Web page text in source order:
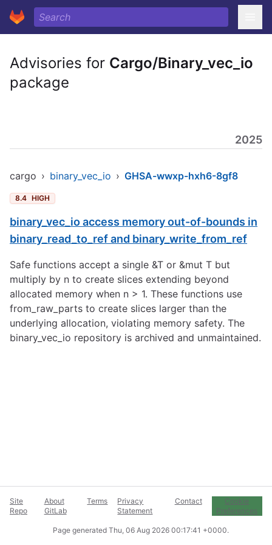
Advisories for Cargo/Binary_vec_io
package
2025
cargo › binary_vec_io › GHSA-wwxp-hxh6-8gf8
8.4 HIGH
binary_vec_io access memory out-of-bounds in
binary_read_to_ref and binary_write_from_ref
Safe functions accept a single &T or &mut T but
multiply by n to create slices extending beyond
allocated memory when n > 1. These functions use
from_raw_parts to create slices larger than the
underlying allocation, violating memory safety. The
binary_vec_io repository is archived and unmaintained.
Site
Repo
About
GitLab
Terms
Privacy
Statement
Contact
Cookie
Preferences
Page generated Thu, 06 Aug 2026 00:17:41 +0000.